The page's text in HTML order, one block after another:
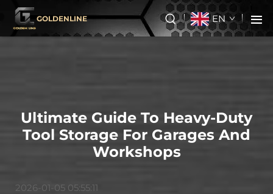
GOLDENLINE EN
Ultimate Guide To Heavy-Duty
Tool Storage For Garages And
Workshops
2026-01-05 05:55:11